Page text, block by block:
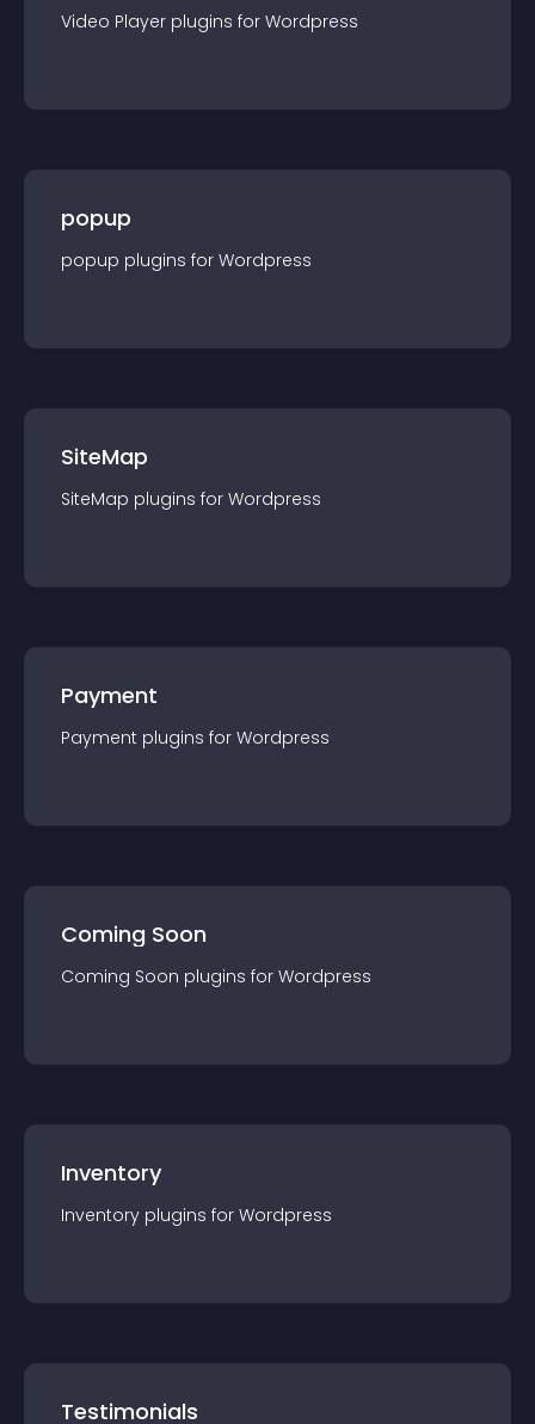
Video Player plugins for Wordpress
popup
popup plugins for Wordpress
SiteMap
SiteMap plugins for Wordpress
Payment
Payment plugins for Wordpress
Coming Soon
Coming Soon plugins for Wordpress
Inventory
Inventory plugins for Wordpress
Testimonials